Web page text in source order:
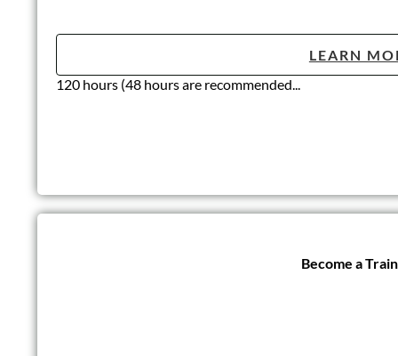
LEARN
120 hours (48 hours are recommended...
Become a